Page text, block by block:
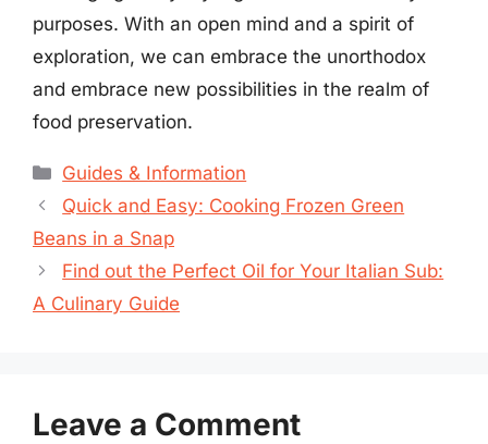
purposes. With an open mind and a spirit of
exploration, we can embrace the unorthodox
and embrace new possibilities in the realm of
food preservation.
Categories
Guides & Information
Quick and Easy: Cooking Frozen Green
Beans in a Snap
Find out the Perfect Oil for Your Italian Sub:
A Culinary Guide
Leave a Comment